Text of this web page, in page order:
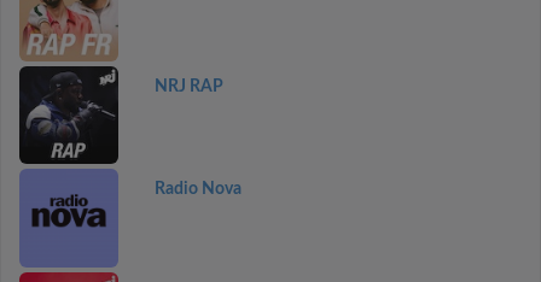
NRJ RAP
Radio Nova